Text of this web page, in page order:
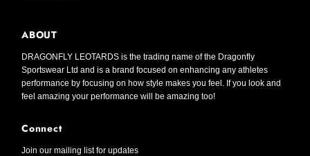
ABOUT
DRAGONFLY LEOTARDS is the trading name of the Dragonfly
Sportswear Ltd and is a brand focused on enhancing any athletes
performance by focusing on how style makes you feel. If you look and
feel amazing your performance will be amazing too!
Connect
Join our mailing list for updates